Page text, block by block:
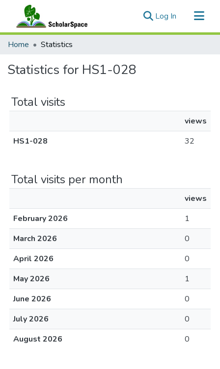
Log In (current)
Communities & Collections
Home Statistics
Statistics for HS1-028
Total visits
views
HS1-028
32
Total visits per month
views
February 2026
1
March 2026
0
April 2026
0
May 2026
1
June 2026
0
July 2026
0
August 2026
0